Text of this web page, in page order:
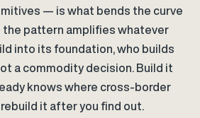
— is what bends the curve
the pattern amplifies whatever
into its foundation, who builds
a commodity decision. Build it
knows where cross-border
it after you find out.